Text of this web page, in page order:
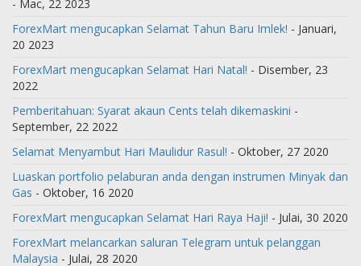
- Mac, 22 2023
ForexMart mengucapkan Selamat Tahun Baru Imlek! - Januari,
20 2023
ForexMart mengucapkan Selamat Hari Natal! - Disember, 23
2022
Pemberitahuan: Syarat akaun Cents telah dikemaskini -
September, 22 2022
Selamat Menyambut Hari Maulidur Rasul! - Oktober, 27 2020
Luaskan portfolio pelaburan anda dengan instrumen Minyak dan
Gas - Oktober, 16 2020
ForexMart mengucapkan Selamat Hari Raya Haji! - Julai, 30 2020
ForexMart melancarkan saluran Telegram untuk pelanggan
Malaysia - Julai, 28 2020